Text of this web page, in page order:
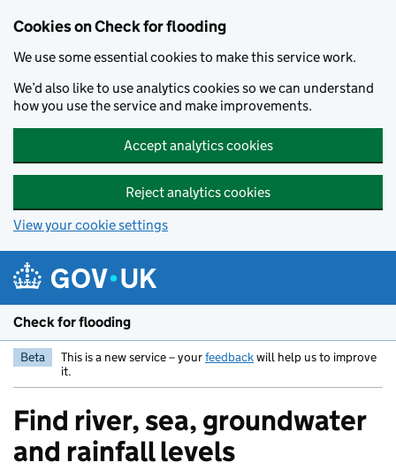
Cookies on Check for flooding
We use some essential cookies to make this service work.
We’d also like to use analytics cookies so we can understand
how you use the service and make improvements.
Accept analytics cookies
Reject analytics cookies
View your cookie settings
Check for flooding
Beta This is a new service – yourfeedbackwill help us to improve
it.
Find river, sea, groundwater
and rainfall levels